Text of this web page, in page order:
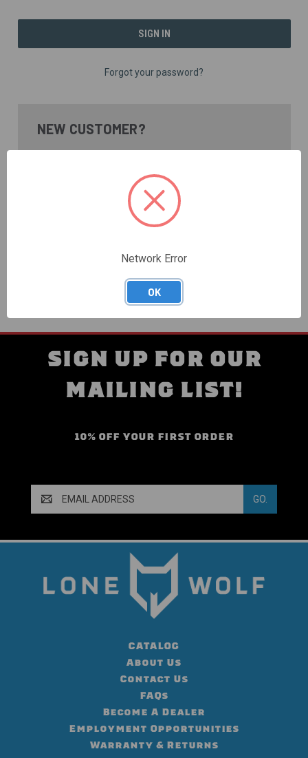
Forgot your password?
NEW CUSTOMER?
Save multiple shipping addresses
Access your order history
Track new orders
Save items to your Wish List
CREATE ACCOUNT
SIGN UP FOR OUR
MAILING LIST!
10% OFF YOUR FIRST ORDER
Address
CATALOG
About Us
Contact Us
FAQs
Become A Dealer
Employment Opportunities
Warranty & Returns
Network Error
OK